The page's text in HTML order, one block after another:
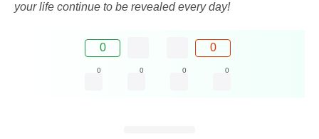
your life continue to be revealed every day!
0 0
0 0 0 0